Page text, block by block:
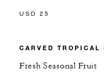
USD 25
CARVED TROPICAL
Fresh Seasonal Fruit